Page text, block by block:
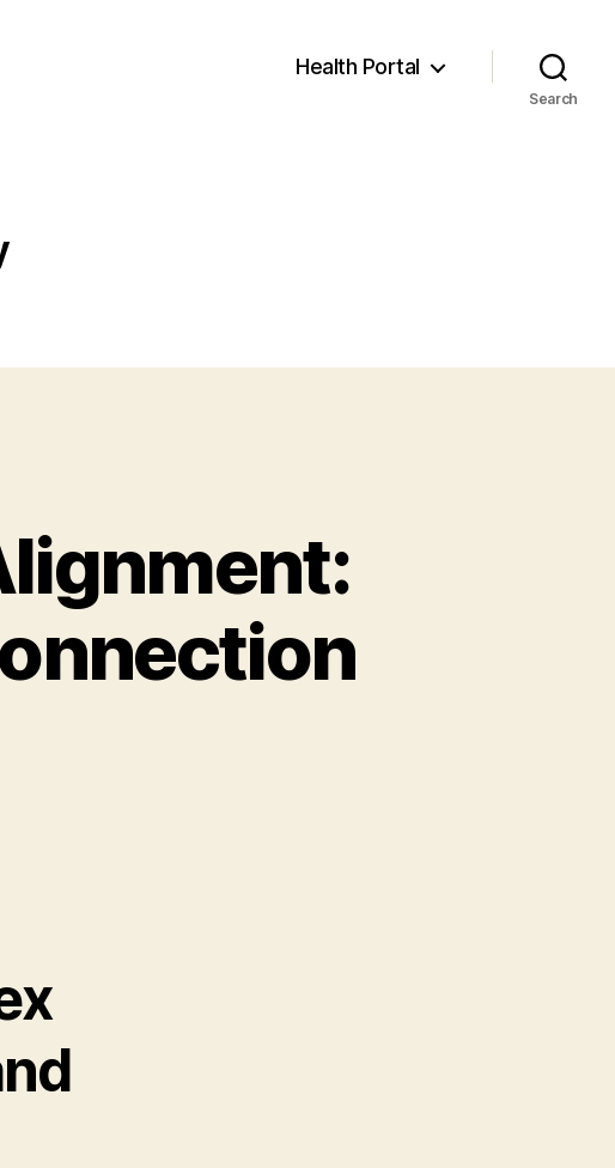
Health Portal
Search